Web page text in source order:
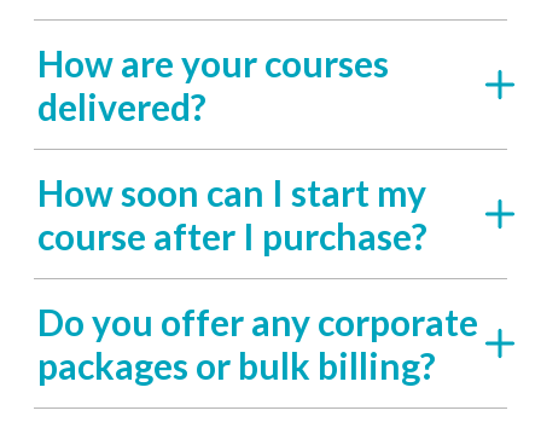
How are your courses
delivered?
How soon can I start my
course after I purchase?
Do you offer any corporate
packages or bulk billing?